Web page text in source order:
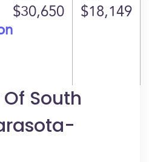
$30,650 $18,149
South